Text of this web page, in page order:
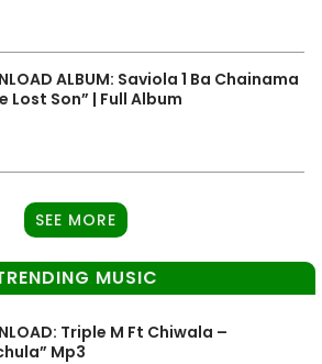
ALBUM: Saviola 1 Ba Chainama
Lost Son” | Full Album
SEE MORE
MUSIC
Triple M Ft Chiwala –
Mp3